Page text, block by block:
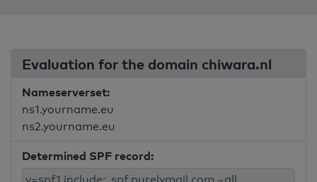
Evaluation for the domain chiwara.nl
Nameserverset:
ns1.yourname.eu
ns2.yourname.eu
Determined SPF record: